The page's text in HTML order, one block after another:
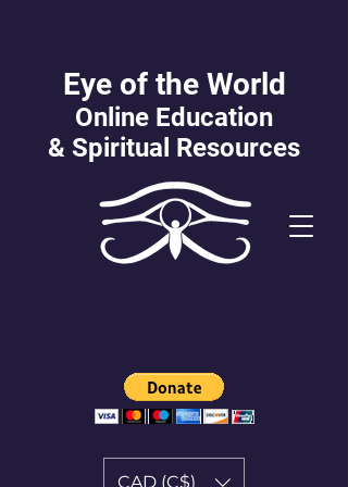
Eye of the World
Online Education
& Spiritual Resources
CAD (C$)